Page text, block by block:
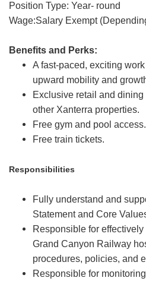
Position Type: Year- round
Wage:Salary Exempt
Benefits and Perks:
A fast-paced, exciting
upward mobility and
Exclusive retail and
other Xanterra properties.
Free gym and pool access.
Free train tickets.
Responsibilities
Fully understand and
Statement and Core
Responsible for
Grand Canyon Railway
procedures, policies, and
Responsible for